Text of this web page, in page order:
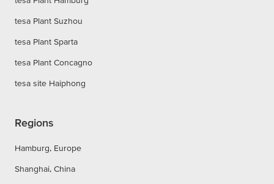
tesa Plant Suzhou
tesa Plant Sparta
tesa Plant Concagno
tesa site Haiphong
Regions
Hamburg, Europe
Shanghai, China